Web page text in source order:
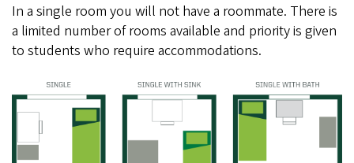
In a single room you will not have a roommate. There is
a limited number of rooms available and priority is given
to students who require accommodations.